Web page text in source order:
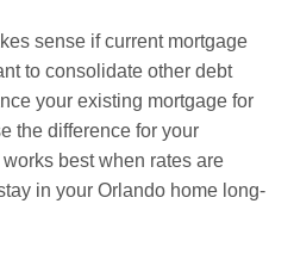
sense if current mortgage
to consolidate other debt
your existing mortgage for
the difference for your
best when rates are
in your Orlando home long-